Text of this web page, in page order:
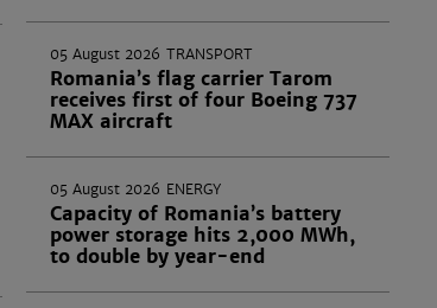
05 August 2026 TRANSPORT
Romania’s flag carrier Tarom
receives first of four Boeing 737
MAX aircraft
05 August 2026 ENERGY
Capacity of Romania’s battery
power storage hits 2,000 MWh,
to double by year-end